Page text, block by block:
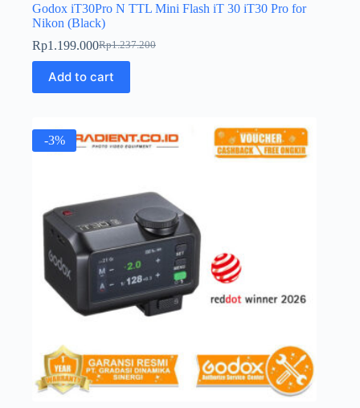
Godox iT30Pro N TTL Mini Flash iT 30 iT30 Pro for
Nikon (Black)
Rp1.237.200
Original
price
was:
Rp1.237.200.
Rp1.199.000Current
price
is:
Rp1.199.000.
Add to cart
-3%